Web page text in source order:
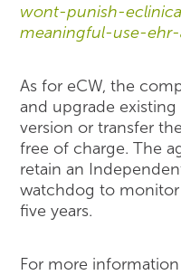
wont-punish-
meaningful-use-
As for eCW, the
and upgrade
version or transfer
free of charge. The
retain an
watchdog to monitor
five years.
For more